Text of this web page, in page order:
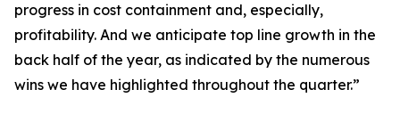
progress in cost containment and, especially,
profitability. And we anticipate top line growth in the
back half of the year, as indicated by the numerous
wins we have highlighted throughout the quarter.”